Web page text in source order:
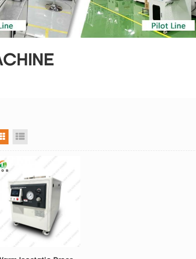
grid view